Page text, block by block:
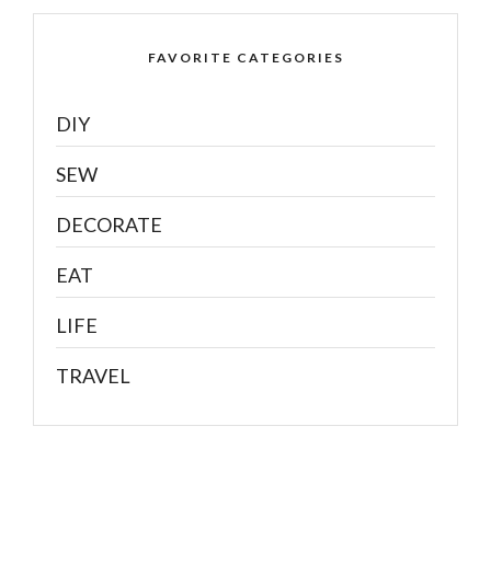
FAVORITE CATEGORIES
DIY
SEW
DECORATE
EAT
LIFE
TRAVEL